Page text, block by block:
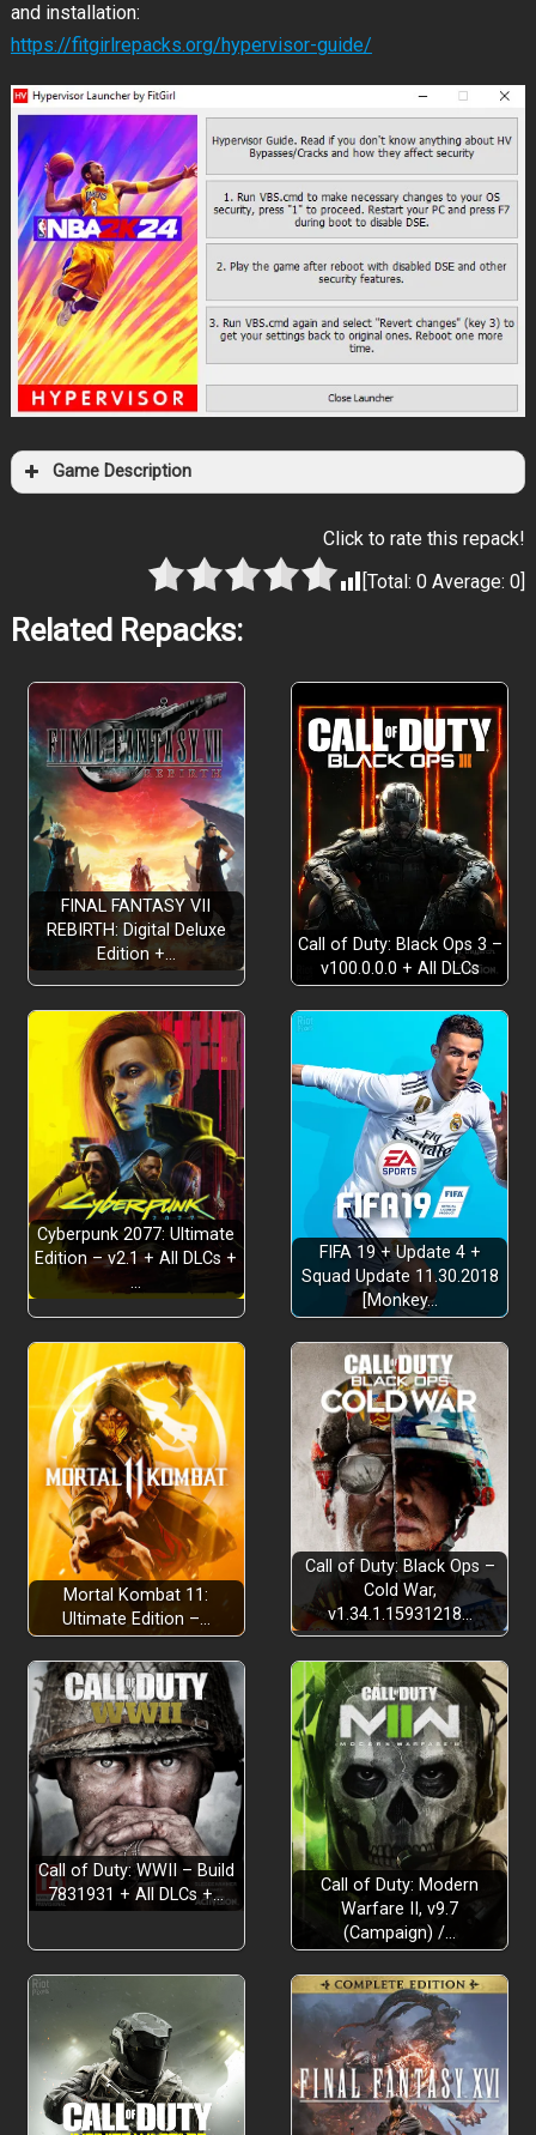
and installation:
https://fitgirlrepacks.org/hypervisor-guide/
Game Description
Click to rate this repack!
[Total:0 Average:0]
Related Repacks:
FINAL FANTASY VII
REBIRTH: Digital Deluxe
Edition +…
Call of Duty: Black Ops 3 –
v100.0.0.0 + All DLCs
Cyberpunk 2077: Ultimate
Edition – v2.1 + All DLCs +
…
FIFA 19 + Update 4 +
Squad Update 11.30.2018
[Monkey…
Mortal Kombat 11:
Ultimate Edition –…
Call of Duty: Black Ops –
Cold War,
v1.34.1.15931218…
Call of Duty: WWII – Build
7831931 + All DLCs +…
Call of Duty: Modern
Warfare II, v9.7
(Campaign) /…